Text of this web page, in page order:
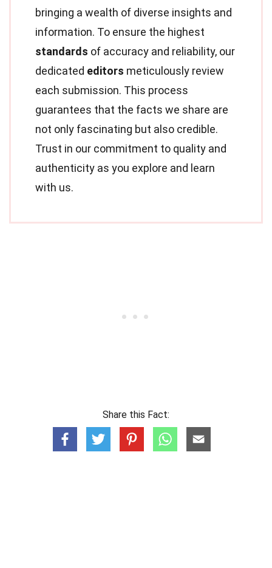
bringing a wealth of diverse insights and
information. To ensure the highest
standards of accuracy and reliability, our
dedicated editors meticulously review
each submission. This process
guarantees that the facts we share are
not only fascinating but also credible.
Trust in our commitment to quality and
authenticity as you explore and learn
with us.
Share this Fact: